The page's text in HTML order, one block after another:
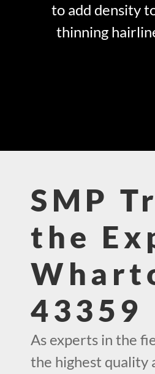
to add density
thinning
SMP
the
43359
As experts in the
the highest quality